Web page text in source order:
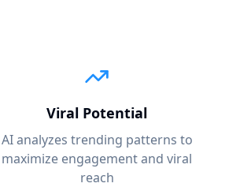
Viral Potential
AI analyzes trending patterns to
maximize engagement and viral
reach